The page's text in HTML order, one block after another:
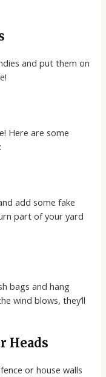
and put them on
Here are some
add some fake
part of your yard
bags and hang
wind blows, they’ll
Heads
or house walls